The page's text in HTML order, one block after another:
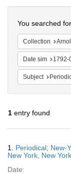
You searched
Collection Arnold and
Date sim 1792-
Subject
1 entry found
Results
1. Periodical; New-
New York, New
Date: